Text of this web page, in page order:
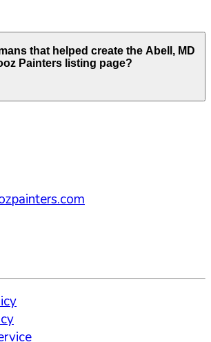
that helped create the Abell , MD
Painters listing page?